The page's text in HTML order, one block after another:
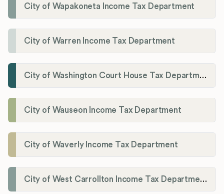
City of Wapakoneta Income Tax Department
City of Warren Income Tax Department
City of Washington Court House Tax Department
City of Wauseon Income Tax Department
City of Waverly Income Tax Department
City of West Carrollton Income Tax Department